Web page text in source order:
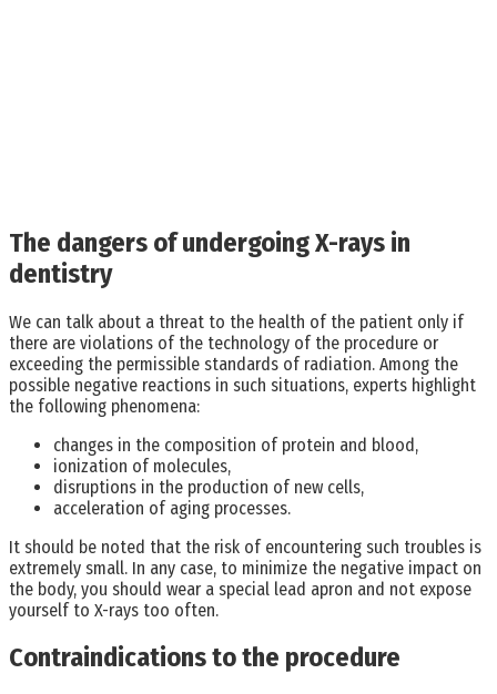
The dangers of undergoing X-rays in
dentistry
We can talk about a threat to the health of the patient only if
there are violations of the technology of the procedure or
exceeding the permissible standards of radiation. Among the
possible negative reactions in such situations, experts highlight
the following phenomena:
changes in the composition of protein and blood,
ionization of molecules,
disruptions in the production of new cells,
acceleration of aging processes.
It should be noted that the risk of encountering such troubles is
extremely small. In any case, to minimize the negative impact on
the body, you should wear a special lead apron and not expose
yourself to X-rays too often.
Contraindications to the procedure